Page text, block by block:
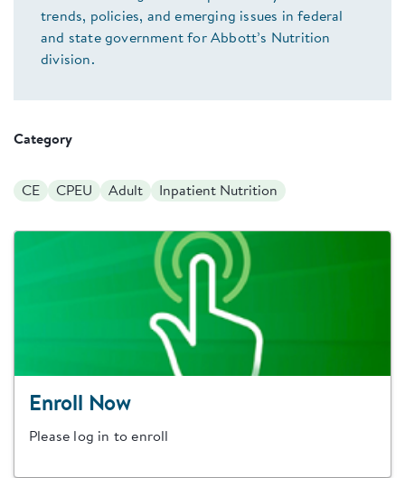
trends, policies, and emerging issues in federal
and state government for Abbott’s Nutrition
division.
Category
CE CPEU Adult Inpatient Nutrition
Enroll Now
Please log in to enroll